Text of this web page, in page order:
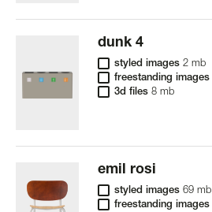
dunk 4
styled images 2 mb
freestanding images
3d files 8 mb
emil rosi
styled images 69 mb
freestanding images